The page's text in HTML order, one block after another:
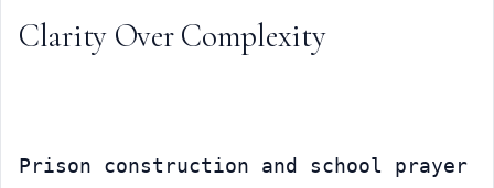
Clarity Over Complexity
Prison construction and school prayer